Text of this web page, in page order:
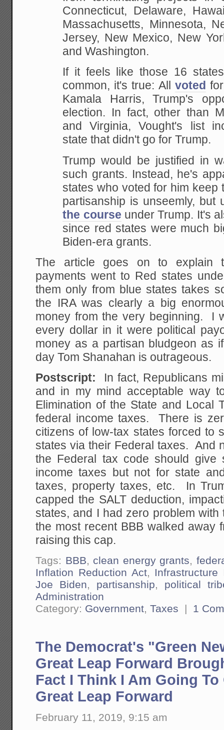
Connecticut, Delaware,
Massachusetts, Minnesota,
Jersey, New Mexico, New
and Washington.
If it feels like those 16
common, it's true: All voted
Kamala Harris, Trump's
election. In fact, other than
and Virginia, Vought's list
state that didn't go for Trump.
Trump would be justified in
such grants. Instead, he's
states who voted for him keep
partisanship is unseemly, but
the course under Trump. It's
since red states were much
Biden-era grants.
The article goes on to explain
payments went to Red states
them only from blue states takes
the IRA was clearly a big
money from the very beginning. I
every dollar in it were political
money as a partisan bludgeon as
day Tom Shanahan is outrageous.
Postscript:
In fact, Republicans
and in my mind acceptable way
Elimination of the State and Local
federal income taxes. There is
citizens of low-tax states forced to
states via their Federal taxes. And
the Federal tax code should give
income taxes but not for state
taxes, property taxes, etc. In
capped the SALT deduction,
states, and I had zero problem
the most recent BBB walked away
raising this cap.
Tags: BBB, clean energy grants,
Inflation Reduction Act,
Joe Biden, partisanship, political
Administration
Category: Government,Taxes | 1
The Democrat's "Green
Great Leap Forward
Fact I Think I Am Going
Great Leap Forward
February 11, 2019, 9:15 am